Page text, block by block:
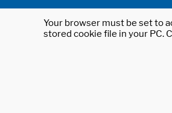
Your browser must be set to
stored cookie file in your PC.